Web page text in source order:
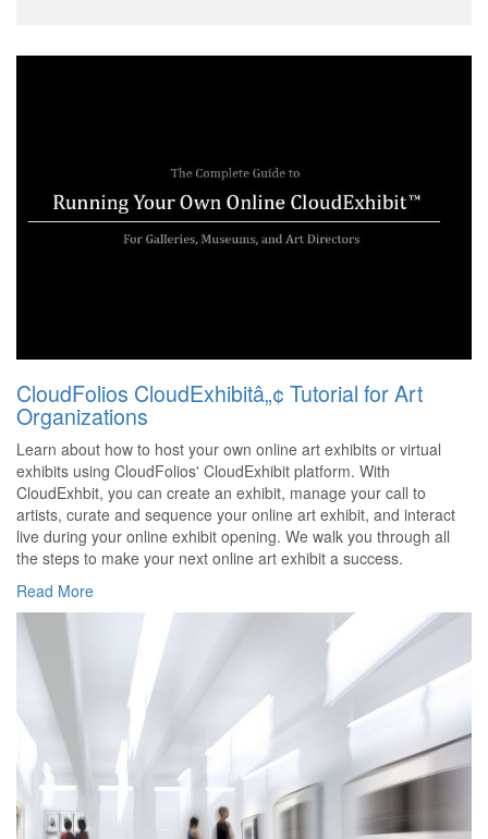
CloudFolios CloudExhibitâ„¢ Tutorial for Art
Organizations
Learn about how to host your own online art exhibits or virtual
exhibits using CloudFolios' CloudExhibit platform. With
CloudExhbit, you can create an exhibit, manage your call to
artists, curate and sequence your online art exhibit, and interact
live during your online exhibit opening. We walk you through all
the steps to make your next online art exhibit a success.
Read More